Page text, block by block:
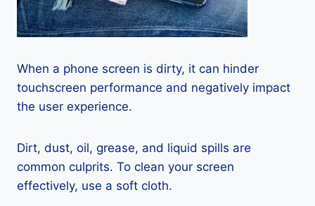
When a phone screen is dirty, it can hinder
touchscreen performance and negatively impact
the user experience.
Dirt, dust, oil, grease, and liquid spills are
common culprits. To clean your screen
effectively, use a soft cloth.